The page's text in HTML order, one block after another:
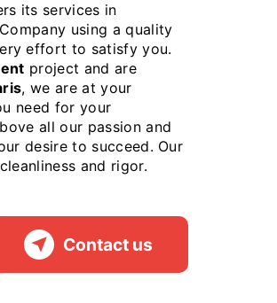
its services in
using a quality
effort to satisfy you.
project and are
, we are at your
need for your
all our passion and
desire to succeed. Our
and rigor.
Contact us